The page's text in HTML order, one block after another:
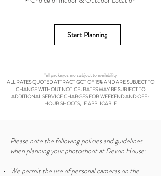
Start Planning
*all packages are subject to availability
ALL RATES QUOTED ATTRACT GCT OF 15% AND ARE SUBJECT TO
CHANGE WITHOUT NOTICE. RATES MAY BE SUBJECT TO
ADDITIONAL SERVICE CHARGES FOR WEEKEND AND OFF-
HOUR SHOOTS, IF APPLICABLE
Please note the following policies and guidelines
when planning your photoshoot at Devon House:
We permit the use of personal cameras on the